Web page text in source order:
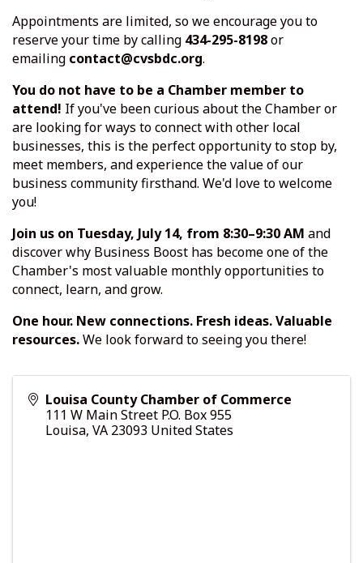
Appointments are limited, so we encourage you to
reserve your time by calling 434-295-8198or
emailing contact@cvsbdc.org.
You do not have to be a Chamber member to
attend! If you've been curious about the Chamber or
are looking for ways to connect with other local
businesses, this is the perfect opportunity to stop by,
meet members, and experience the value of our
business community firsthand. We'd love to welcome
you!
Join us on Tuesday, July 14, from 8:30–9:30 AM and
discover why Business Boost has become one of the
Chamber's most valuable monthly opportunities to
connect, learn, and grow.
One hour. New connections. Fresh ideas. Valuable
resources.We look forward to seeing you there!
Louisa County Chamber of Commerce
111 W Main Street P.O. Box 955
Louisa, VA 23093 United States